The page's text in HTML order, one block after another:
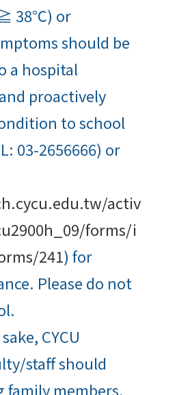
38℃) or
should be
a hospital
proactively
to school
03-2656666) or
activ
forms/i
241) for
Please do not
CYCU
staff should
family members,